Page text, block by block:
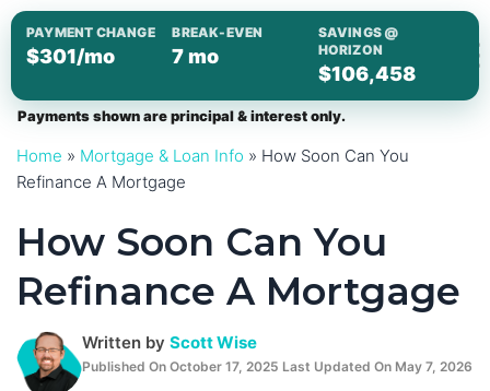
Skip
to
Home » Mortgage & Loan Info » How Soon Can You
Refinance A Mortgage
How Soon Can You
Refinance A Mortgage
Written by Scott Wise
Published On October 17, 2025 Last Updated On May 7, 2026
PAYMENT CHANGE
$301/mo
BREAK-EVEN
7 mo
SAVINGS @
HORIZON
$106,458
Payments shown are principal & interest only.